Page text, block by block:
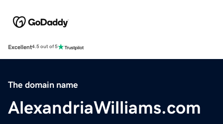
Excellent4.5 out of 5
The domain name
AlexandriaWilliams.com